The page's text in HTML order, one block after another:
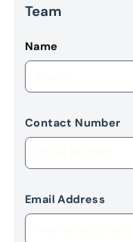
Team
Name
Contact Number
Email Address